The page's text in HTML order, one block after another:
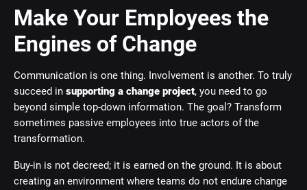
Make Your Employees the
Engines of Change
Communication is one thing. Involvement is another. To truly
succeed in supporting a change project, you need to go
beyond simple top-down information. The goal? Transform
sometimes passive employees into true actors of the
transformation.
Buy-in is not decreed; it is earned on the ground. It is about
creating an environment where teams do not endure change